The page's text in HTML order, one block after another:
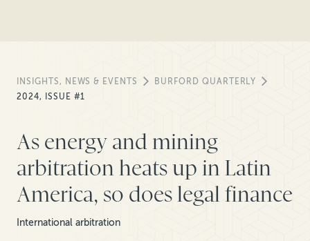
INSIGHTS, NEWS & EVENTS
BURFORD QUARTERLY
2024, ISSUE #1
As energy and mining
arbitration heats up in Latin
America, so does legal finance
International arbitration